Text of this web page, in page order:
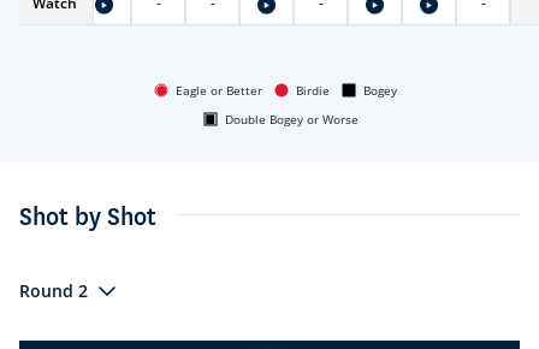
Eagle or Better Birdie
Bogey
Double Bogey or Worse
Shot by Shot
Round 2